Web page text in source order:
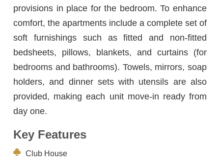
provisions in place for the bedroom. To enhance
comfort, the apartments include a complete set of
soft furnishings such as fitted and non-fitted
bedsheets, pillows, blankets, and curtains (for
bedrooms and bathrooms). Towels, mirrors, soap
holders, and dinner sets with utensils are also
provided, making each unit move-in ready from
day one.
Key Features
Club House